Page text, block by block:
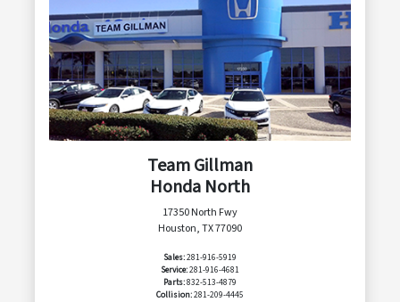
Team Gillman
Honda North
17350 North Fwy
Houston, TX 77090
Sales:281-916-5919
Service:281-916-4681
Parts:832-513-4879
Collision:281-209-4445